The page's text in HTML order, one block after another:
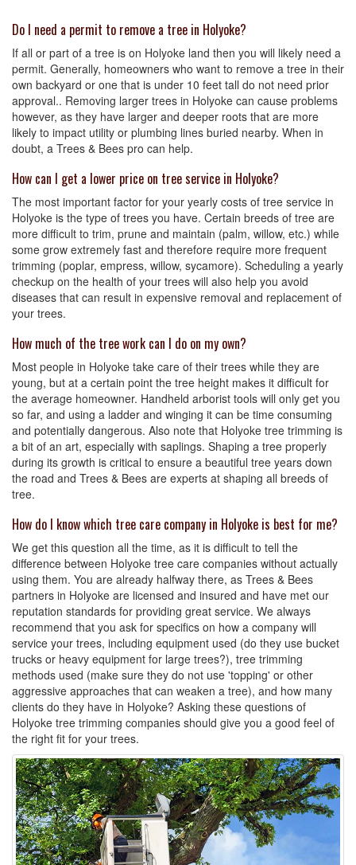
Do I need a permit to remove a tree in Holyoke?
If all or part of a tree is on Holyoke land then you will likely need a
permit. Generally, homeowners who want to remove a tree in their
own backyard or one that is under 10 feet tall do not need prior
approval.. Removing larger trees in Holyoke can cause problems
however, as they have larger and deeper roots that are more
likely to impact utility or plumbing lines buried nearby. When in
doubt, a Trees & Bees pro can help.
How can I get a lower price on tree service in Holyoke?
The most important factor for your yearly costs of tree service in
Holyoke is the type of trees you have. Certain breeds of tree are
more difficult to trim, prune and maintain (palm, willow, etc.) while
some grow extremely fast and therefore require more frequent
trimming (poplar, empress, willow, sycamore). Scheduling a yearly
checkup on the health of your trees will also help you avoid
diseases that can result in expensive removal and replacement of
your trees.
How much of the tree work can I do on my own?
Most people in Holyoke take care of their trees while they are
young, but at a certain point the tree height makes it difficult for
the average homeowner. Handheld arborist tools will only get you
so far, and using a ladder and winging it can be time consuming
and potentially dangerous. Also note that Holyoke tree trimming is
a bit of an art, especially with saplings. Shaping a tree properly
during its growth is critical to ensure a beautiful tree years down
the road and Trees & Bees are experts at shaping all breeds of
tree.
How do I know which tree care company in Holyoke is best for me?
We get this question all the time, as it is difficult to tell the
difference between Holyoke tree care companies without actually
using them. You are already halfway there, as Trees & Bees
partners in Holyoke are licensed and insured and have met our
reputation standards for providing great service. We always
recommend that you ask for specifics on how a company will
service your trees, including equipment used (do they use bucket
trucks or heavy equipment for large trees?), tree trimming
methods used (make sure they do not use 'topping' or other
aggressive approaches that can weaken a tree), and how many
clients do they have in Holyoke? Asking these questions of
Holyoke tree trimming companies should give you a good feel of
the right fit for your trees.